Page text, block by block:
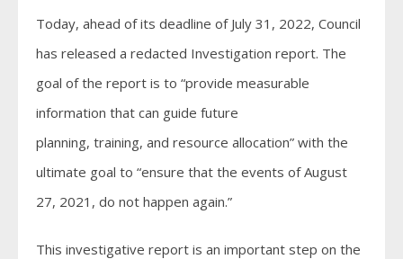
Today, ahead of its deadline of July 31, 2022, Council
has released a redacted Investigation report. The
goal of the report is to “provide measurable
information that can guide future
planning, training, and resource allocation” with the
ultimate goal to “ensure that the events of August
27, 2021, do not happen again.”
This investigative report is an important step on the